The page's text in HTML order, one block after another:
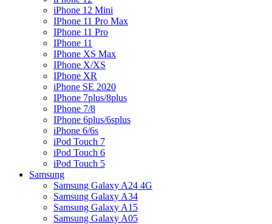
iPhone 12 Mini
IPhone 11 Pro Max
IPhone 11 Pro
IPhone 11
IPhone XS Max
IPhone X/XS
IPhone XR
iPhone SE 2020
IPhone 7plus/8plus
IPhone 7/8
IPhone 6plus/6splus
iPhone 6/6s
iPod Touch 7
iPod Touch 6
iPod Touch 5
Samsung
Samsung Galaxy A24 4G
Samsung Galaxy A34
Samsung Galaxy A15
Samsung Galaxy A05